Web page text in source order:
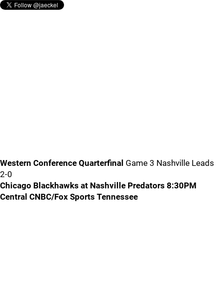
Western Conference Quarterfinal Game 3 Nashville Leads
2-0
Chicago Blackhawks at Nashville Predators 8:30PM
Central CNBC/Fox Sports Tennessee